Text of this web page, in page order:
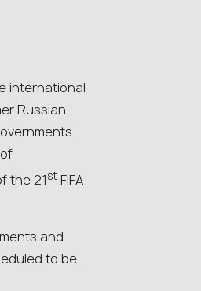
international
Russian
the 21st FIFA
and
to be